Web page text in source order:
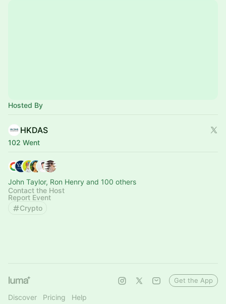
Hosted By
HKDAS
102 Went
John Taylor, Ron Henry and 100 others
Contact the Host
Report Event
Crypto
Discover Pricing Help
Get the App